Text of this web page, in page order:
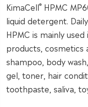
KimaCell® HPMC
liquid detergent.
HPMC is mainly
products, cosmetics
shampoo, body
gel, toner, hair
toothpaste, saliva,